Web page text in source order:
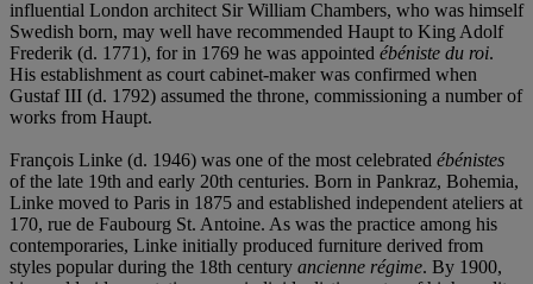
influential London architect Sir William Chambers, who was himself
Swedish born, may well have recommended Haupt to King Adolf
Frederik (d. 1771), for in 1769 he was appointed ébéniste du roi.
His establishment as court cabinet-maker was confirmed when
Gustaf III (d. 1792) assumed the throne, commissioning a number of
works from Haupt.
François Linke (d. 1946) was one of the most celebrated ébénistes
of the late 19th and early 20th centuries. Born in Pankraz, Bohemia,
Linke moved to Paris in 1875 and established independent ateliers at
170, rue de Faubourg St. Antoine. As was the practice among his
contemporaries, Linke initially produced furniture derived from
styles popular during the 18th century ancienne régime. By 1900,